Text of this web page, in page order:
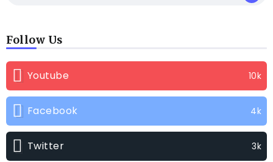
Follow Us
Youtube 10k
Facebook 4k
Twitter 3k